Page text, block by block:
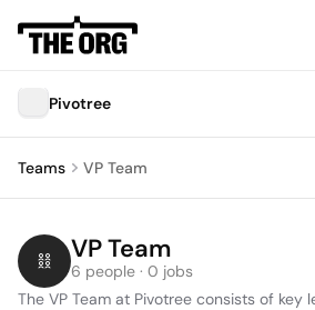
Pivotree
Teams VP Team
VP Team
6 people · 0 jobs
The VP Team at Pivotree consists of key